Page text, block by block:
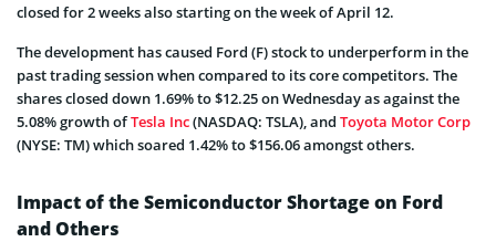
closed for 2 weeks also starting on the week of April 12.
The development has caused Ford (F) stock to underperform in the
past trading session when compared to its core competitors. The
shares closed down 1.69% to $12.25 on Wednesday as against the
5.08% growth ofTesla Inc(NASDAQ: TSLA), and Toyota Motor Corp
(NYSE: TM) which soared 1.42% to $156.06 amongst others.
Impact of the Semiconductor Shortage on Ford
and Others